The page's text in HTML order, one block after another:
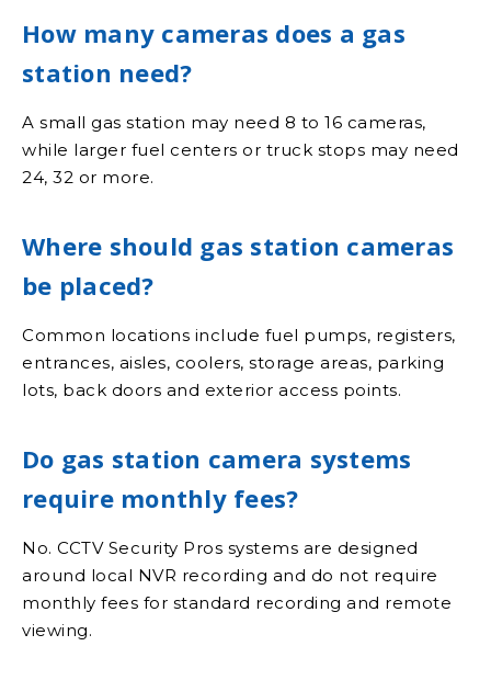
How many cameras does a gas
station need?
A small gas station may need 8 to 16 cameras,
while larger fuel centers or truck stops may need
24, 32 or more.
Where should gas station cameras
be placed?
Common locations include fuel pumps, registers,
entrances, aisles, coolers, storage areas, parking
lots, back doors and exterior access points.
Do gas station camera systems
require monthly fees?
No. CCTV Security Pros systems are designed
around local NVR recording and do not require
monthly fees for standard recording and remote
viewing.